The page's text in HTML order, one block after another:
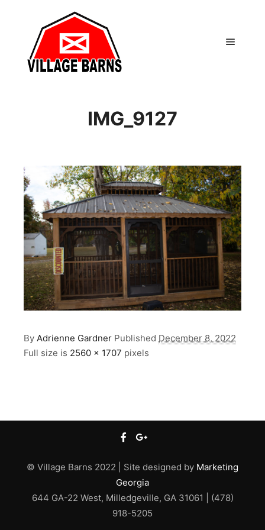
IMG_9127
By Adrienne Gardner Published December 8, 2022
Full size is 2560 × 1707 pixels
© Village Barns 2022 | Site designed by Marketing
Georgia
644 GA-22 West, Milledgeville, GA 31061 | (478)
918-5205